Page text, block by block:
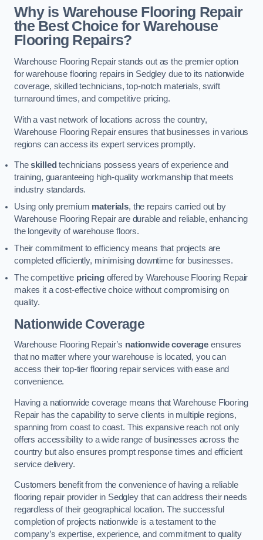
Why is Warehouse Flooring Repair
the Best Choice for Warehouse
Flooring Repairs?
Warehouse Flooring Repair stands out as the premier option
for warehouse flooring repairs in Sedgley due to its nationwide
coverage, skilled technicians, top-notch materials, swift
turnaround times, and competitive pricing.
With a vast network of locations across the country,
Warehouse Flooring Repair ensures that businesses in various
regions can access its expert services promptly.
Theskilled technicians possess years of experience and
training, guaranteeing high-quality workmanship that meets
industry standards.
Using only premium materials, the repairs carried out by
Warehouse Flooring Repair are durable and reliable, enhancing
the longevity of warehouse floors.
Their commitment to efficiency means that projects are
completed efficiently, minimising downtime for businesses.
The competitive pricingoffered by Warehouse Flooring Repair
makes it a cost-effective choice without compromising on
quality.
Nationwide Coverage
Warehouse Flooring Repair’s nationwide coverage ensures
that no matter where your warehouse is located, you can
access their top-tier flooring repair services with ease and
convenience.
Having a nationwide coverage means that Warehouse Flooring
Repair has the capability to serve clients in multiple regions,
spanning from coast to coast. This expansive reach not only
offers accessibility to a wide range of businesses across the
country but also ensures prompt response times and efficient
service delivery.
Customers benefit from the convenience of having a reliable
flooring repair provider in Sedgley that can address their needs
regardless of their geographical location. The successful
completion of projects nationwide is a testament to the
company’s expertise, experience, and commitment to quality